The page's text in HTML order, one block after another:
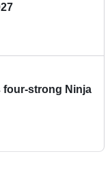
four-strong Ninja